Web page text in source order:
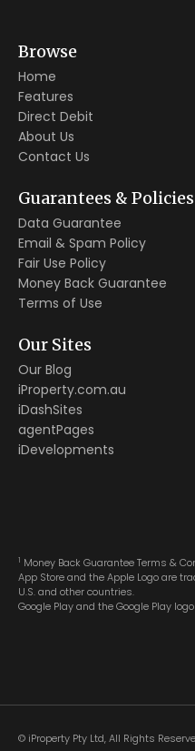
Browse
Home
Features
Direct Debit
About Us
Contact Us
Guarantees & Policies
Data Guarantee
Email & Spam Policy
Fair Use Policy
Money Back Guarantee
Terms of Use
Our Sites
Our Blog
iProperty.com.au
iDashSites
agentPages
iDevelopments
1 Money Back Guarantee Terms &
App Store and the Apple Logo are
U.S. and other countries.
Google Play and the Google Play
© iProperty Pty Ltd, All Rights